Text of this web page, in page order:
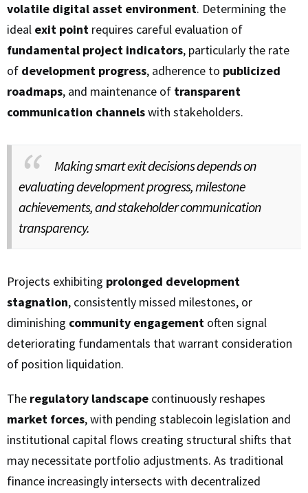
volatile digital asset environment. Determining the
ideal exit point requires careful evaluation of
fundamental project indicators, particularly the rate
of development progress, adherence to publicized
roadmaps, and maintenance of transparent
communication channelswith stakeholders.
Making smart exit decisions depends on
evaluating development progress, milestone
achievements, and stakeholder communication
transparency.
Projects exhibiting prolonged development
stagnation, consistently missed milestones, or
diminishing community engagement often signal
deteriorating fundamentals that warrant consideration
of position liquidation.
The regulatory landscape continuously reshapes
market forces, with pending stablecoin legislation and
institutional capital flows creating structural shifts that
may necessitate portfolio adjustments. As traditional
finance increasingly intersects with decentralized